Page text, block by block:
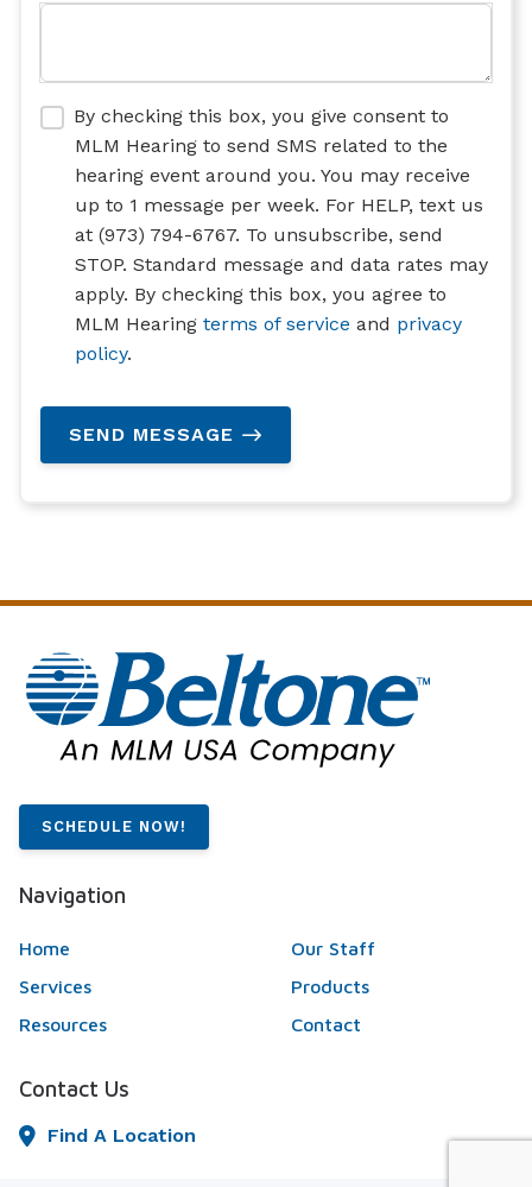
By checking this box, you give consent to
MLM Hearing to send SMS related to the
hearing event around you. You may receive
up to 1 message per week. For HELP, text us
at (973) 794-6767. To unsubscribe, send
STOP. Standard message and data rates may
apply. By checking this box, you agree to
MLM Hearing terms of service and privacy
policy.
SEND MESSAGE
SCHEDULE NOW!
Navigation
Home
Our Staff
Services
Products
Resources
Contact
Contact Us
Find A Location